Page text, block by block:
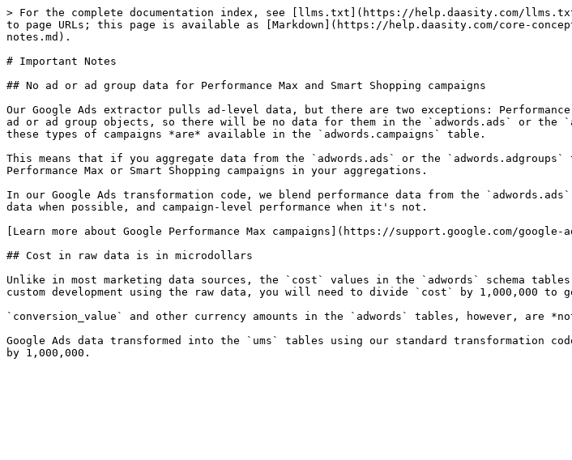
> For the complete documentation index, see [llms.txt](https://help.daasity.com/
to page URLs; this page is available as [Markdown](https://help.daasity.com/core-
notes.md).
# Important Notes
## No ad or ad group data for Performance Max and Smart Shopping campaigns
Our Google Ads extractor pulls ad-level data, but there are two exceptions: Performance
ad or ad group objects, so there will be no data for them in the `adwords.ads` or the
these types of campaigns *are* available in the `adwords.campaigns` table.
This means that if you aggregate data from the `adwords.ads` or the
Performance Max or Smart Shopping campaigns in your aggregations.
In our Google Ads transformation code, we blend performance data from the
data when possible, and campaign-level performance when it's not.
[Learn more about Google Performance Max campaigns](https://support.google.com/google-
## Cost in raw data is in microdollars
Unlike in most marketing data sources, the `cost` values in the `adwords` schema
custom development using the raw data, you will need to divide `cost` by 1,000,000 to
`conversion_value` and other currency amounts in the `adwords` tables, however, are
Google Ads data transformed into the `ums` tables using our standard transformation